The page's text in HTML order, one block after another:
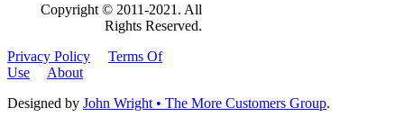
Copyright © 2011-2021. All
Rights Reserved.
Privacy Policy
Terms Of
Use
About
Designed by John Wright • The More Customers Group.